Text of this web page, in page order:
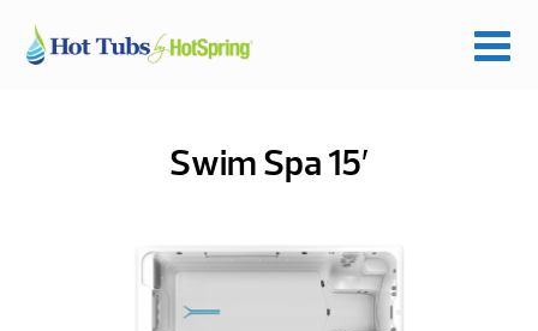
Swim Spa 15′